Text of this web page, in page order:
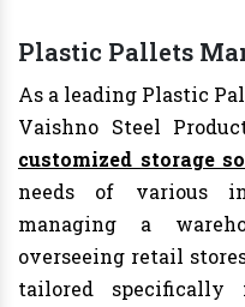
Plastic Pallets
As a leading Plastic
Vaishno Steel
customized storage
needs of various
managing a
overseeing retail
tailored specifically